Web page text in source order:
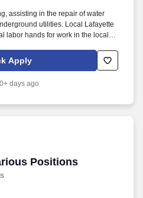
assisting in the repair of water
utilities. Local Lafayette
labor hands for work in the local
Apply
days ago
Positions
Positions